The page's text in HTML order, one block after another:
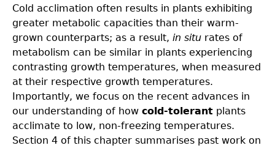
Cold acclimation often results in plants exhibiting
greater metabolic capacities than their warm-
grown counterparts; as a result, in situ rates of
metabolism can be similar in plants experiencing
contrasting growth temperatures, when measured
at their respective growth temperatures.
Importantly, we focus on the recent advances in
our understanding of how cold-tolerant plants
acclimate to low, non-freezing temperatures.
Section 4 of this chapter summarises past work on